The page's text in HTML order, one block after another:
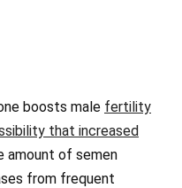
boosts male fertility
that increased
amount of semen
from frequent